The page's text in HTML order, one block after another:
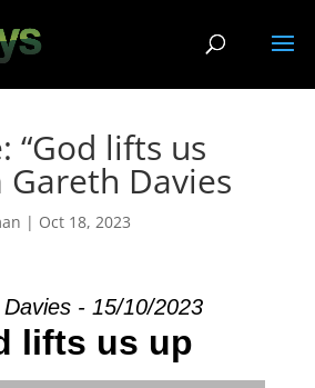
“God lifts us
Gareth Davies
| Oct 18, 2023
- 15/10/2023
lifts us up